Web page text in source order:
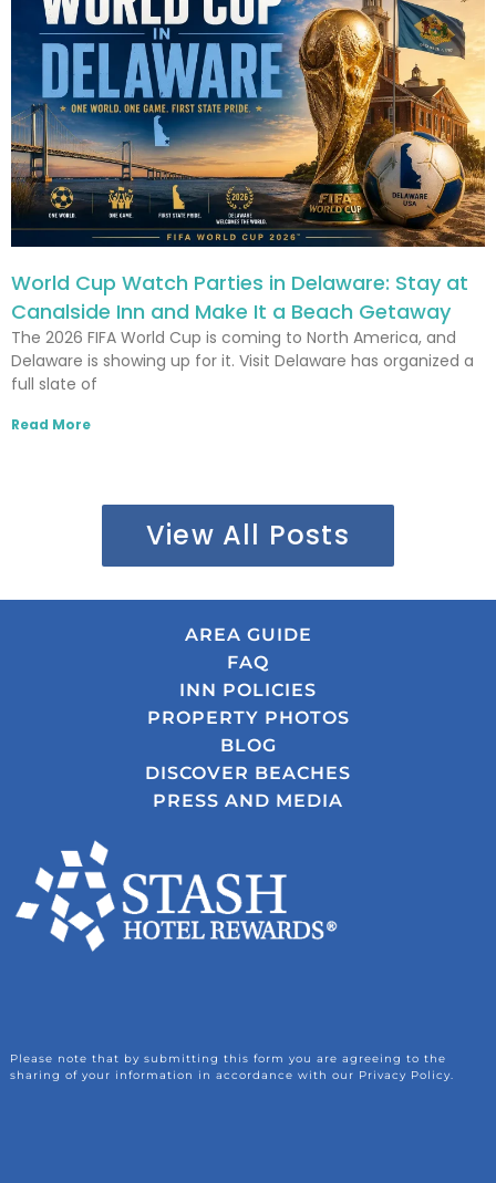
World Cup Watch Parties in Delaware: Stay at
Canalside Inn and Make It a Beach Getaway
The 2026 FIFA World Cup is coming to North America, and
Delaware is showing up for it. Visit Delaware has organized a
full slate of
Read More
View All Posts
AREA GUIDE
FAQ
INN POLICIES
PROPERTY PHOTOS
BLOG
DISCOVER BEACHES
PRESS AND MEDIA
Please note that by submitting this form you are agreeing to the
sharing of your information in accordance with our Privacy Policy.